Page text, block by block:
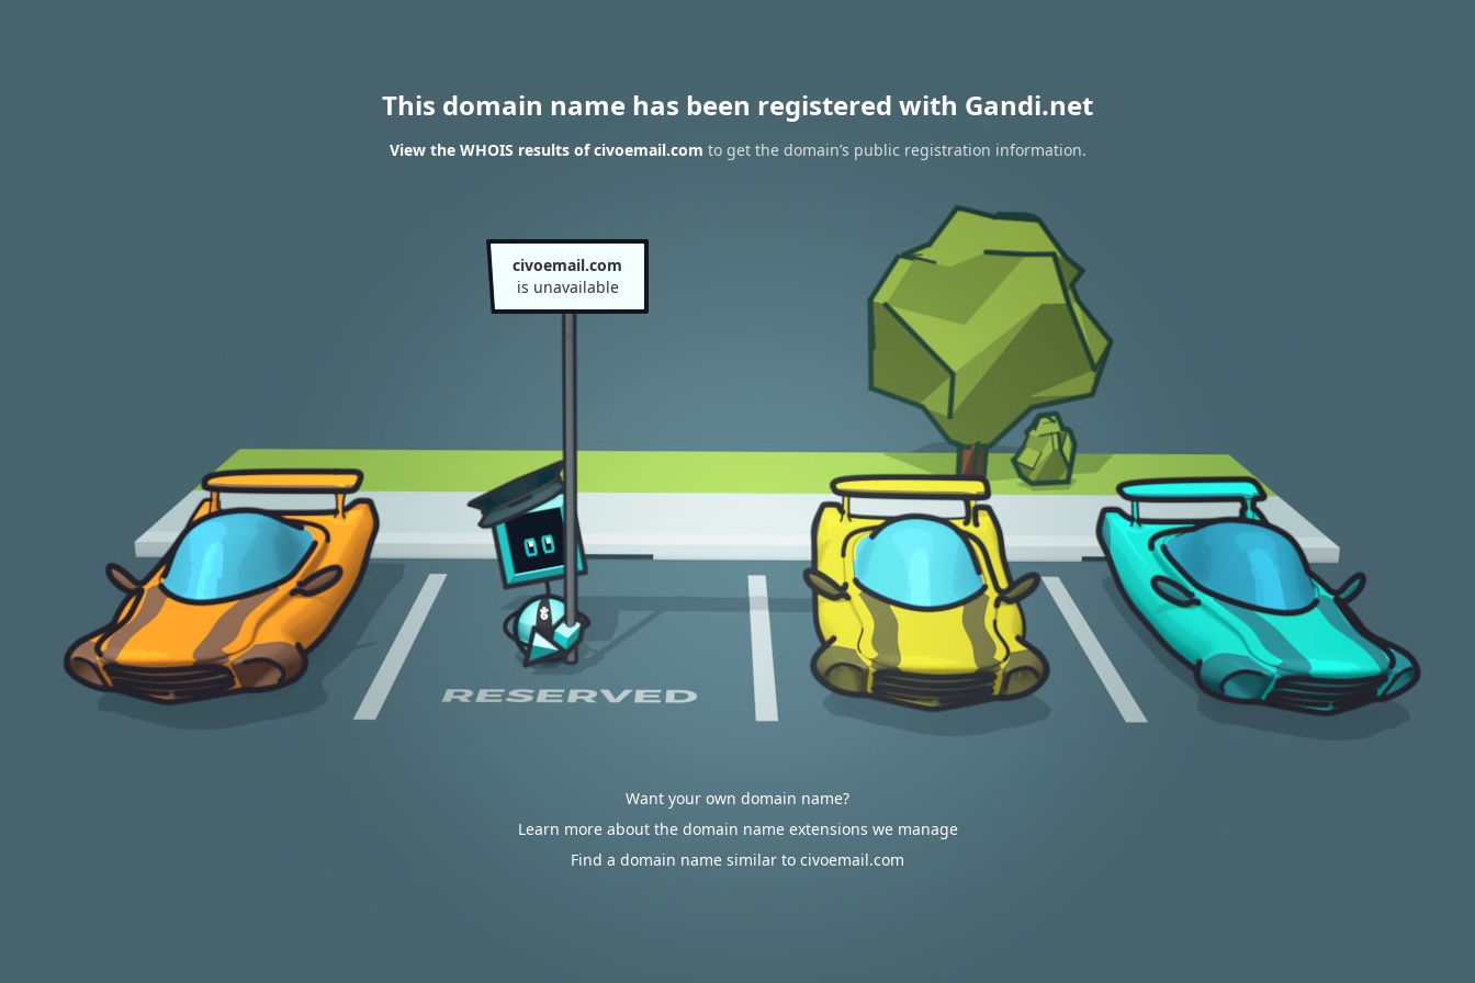
This domain name has been registered with Gandi.net
View the WHOIS results of civoemail.com to get the domain’s public registration information.
civoemail.com
is unavailable
Want your own domain name?
Learn more about the domain name extensions we manage
Find a domain name similar to civoemail.com